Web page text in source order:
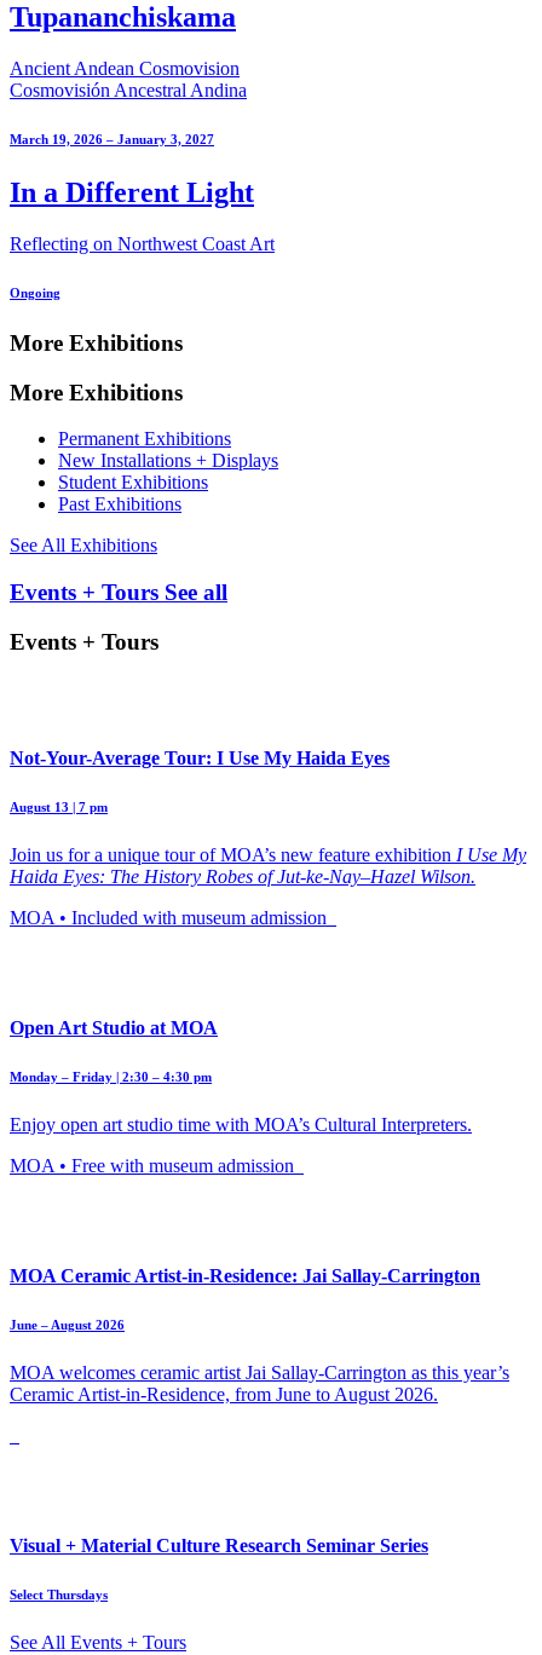
Tupananchiskama
Ancient Andean Cosmovision
Cosmovisión Ancestral Andina
March 19, 2026 – January 3, 2027
In a Different Light
Reflecting on Northwest Coast Art
Ongoing
More Exhibitions
More Exhibitions
Permanent Exhibitions
New Installations + Displays
Student Exhibitions
Past Exhibitions
See All Exhibitions
Events + Tours See all
Events + Tours
Not-Your-Average Tour: I Use My Haida Eyes
August 13 | 7 pm
Join us for a unique tour of MOA’s new feature exhibition I Use My
Haida Eyes: The History Robes of Jut-ke-Nay–Hazel Wilson.
MOA • Included with museum admission
Open Art Studio at MOA
Monday – Friday | 2:30 – 4:30 pm
Enjoy open art studio time with MOA’s Cultural Interpreters.
MOA • Free with museum admission
MOA Ceramic Artist-in-Residence: Jai Sallay-Carrington
June – August 2026
MOA welcomes ceramic artist Jai Sallay-Carrington as this year’s
Ceramic Artist-in-Residence, from June to August 2026.
Visual + Material Culture Research Seminar Series
Select Thursdays
See All Events + Tours